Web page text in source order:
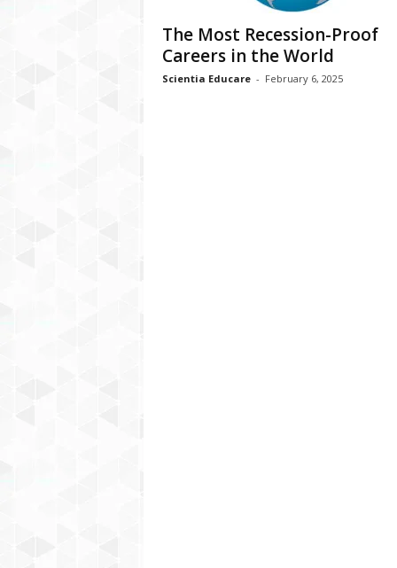
The Most Recession-Proof
Careers in the World
Scientia Educare - February 6, 2025